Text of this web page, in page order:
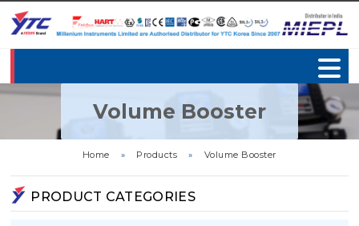
Volume Booster
Home » Products » Volume Booster
PRODUCT CATEGORIES